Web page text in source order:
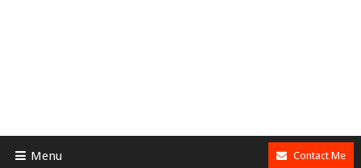
Menu Contact Me